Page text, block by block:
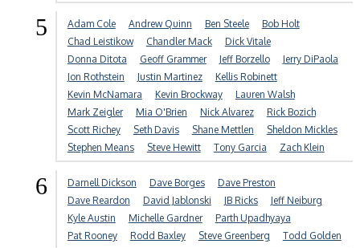
5 Adam Cole Andrew Quinn Ben Steele
Bob Holt
Chad Leistikow
Chandler Mack
Dick Vitale
Donna Ditota
Geoff Grammer Jeff Borzello
Jerry DiPaola
Jon Rothstein
Justin Martinez
Kellis Robinett
Kevin McNamara
Kevin Brockway
Lauren Walsh
Mark Zeigler
Mia O'Brien Nick Alvarez
Rick Bozich
Scott Richey
Seth Davis Shane Mettlen
Sheldon Mickles
Stephen Means
Steve Hewitt Tony Garcia Zach Klein
6 Darnell Dickson Dave Borges
Dave Preston
Dave Reardon
David Jablonski JB Ricks
Jeff Neiburg
Kyle Austin
Michelle Gardner
Parth Upadhyaya
Pat Rooney
Rodd Baxley Steve Greenberg Todd Golden